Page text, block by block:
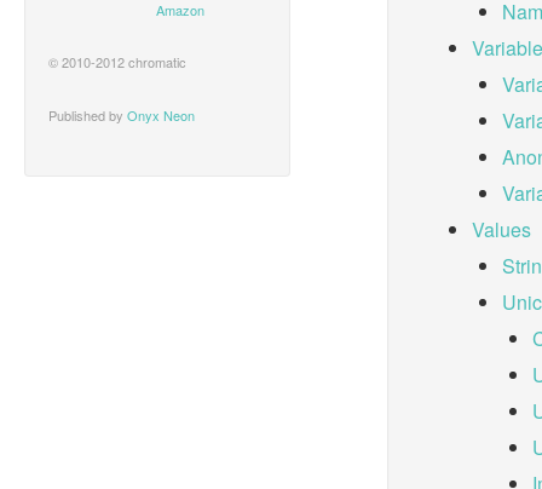
Amazon
© 2010-2012 chromatic
Published by Onyx Neon
Values